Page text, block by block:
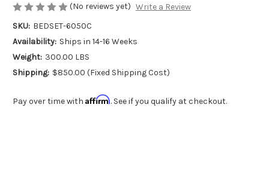
(No reviews yet) Write a Review
SKU: BEDSET-6050C
Availability: Ships in 14-16 Weeks
Weight: 300.00 LBS
Shipping: $850.00 (Fixed Shipping Cost)
Pay over time with Affirm. See if you qualify at checkout.